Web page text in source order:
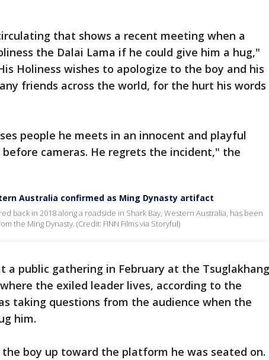
that shows a recent meeting when a
the Dalai Lama if he could give him a hug,"
Holiness wishes to apologize to the boy and his
friends across the world, for the hurt his words
people he meets in an innocent and playful
cameras. He regrets the incident," the
Australia confirmed as Ming Dynasty artifact
back in 2018 along a roadside in Shark Bay, Western Australia, has been
the Ming Dynasty. (Credit: FINN Films via Storyful)
a public gathering in February at the Tsuglakhang
the exiled leader lives, according to the
taking questions from the audience when the
him.
boy up toward the platform he was seated on.